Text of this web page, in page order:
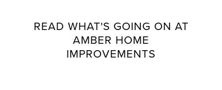
READ WHAT'S GOING ON AT
AMBER HOME
IMPROVEMENTS